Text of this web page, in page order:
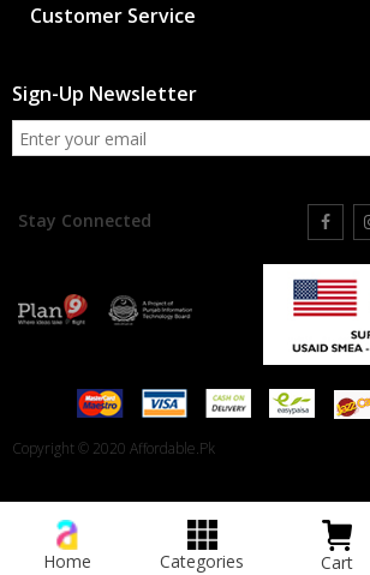
Customer Service
Sign-Up Newsletter
Stay Connected
Copyright © 2020 Affordable.Pk
Home Categories Cart